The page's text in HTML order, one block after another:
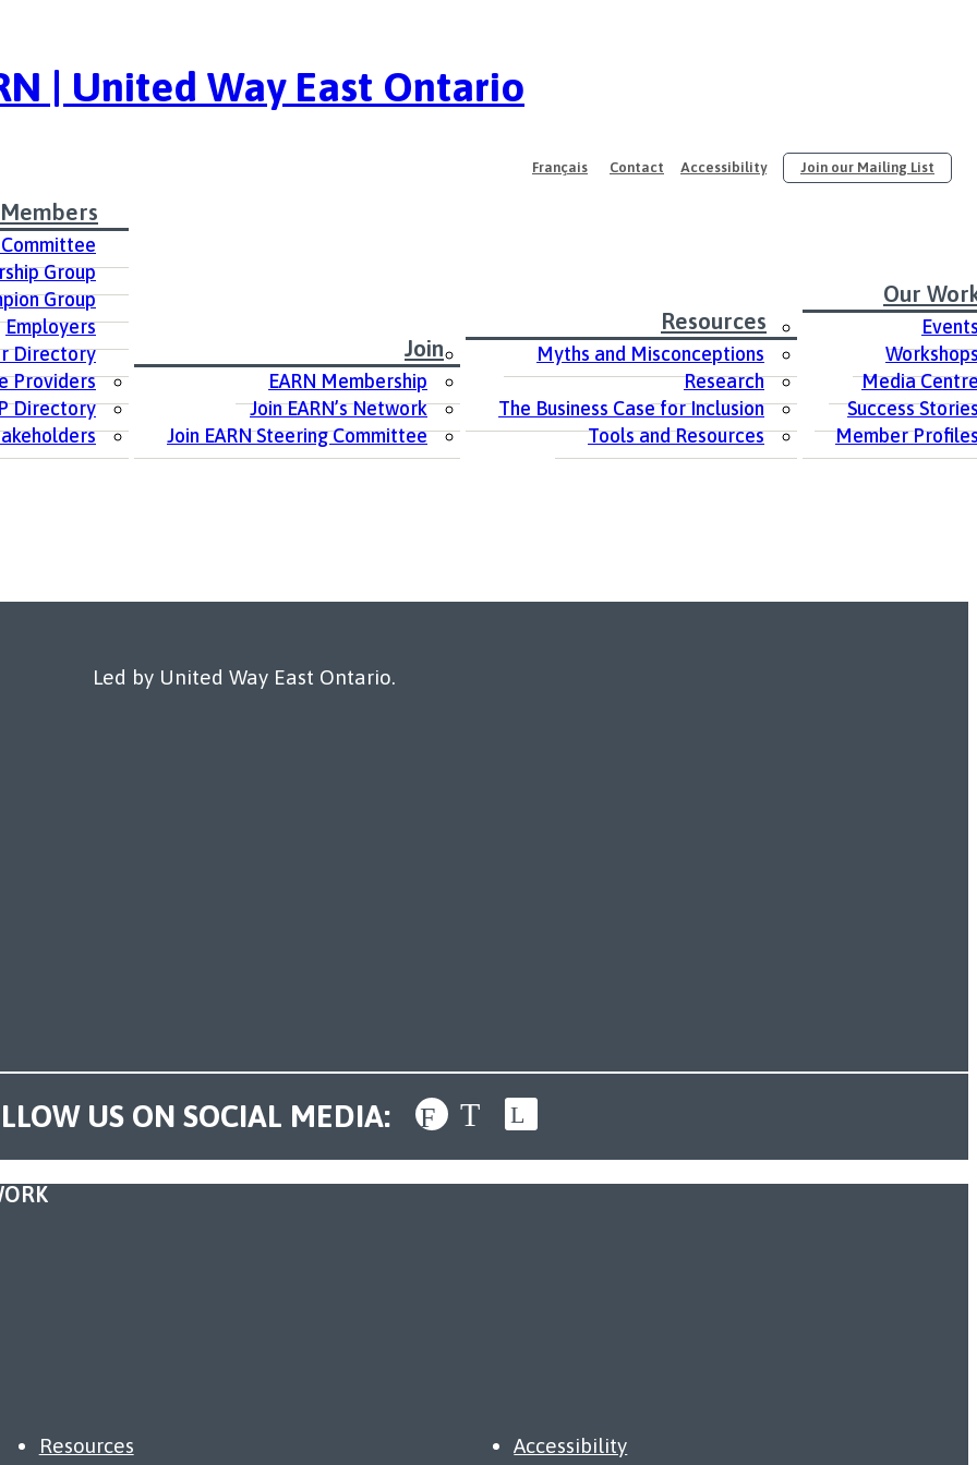
| United Way East Ontario
Français Contact Accessibility Join our Mailing List
Group
Group
Employers
Directory
Providers
Directory
Join
EARN Membership
Join EARN’s Network
Join EARN Steering Committee
Resources
Myths and Misconceptions
Research
The Business Case for Inclusion
Tools and Resources
Our
Media
Success
Member
Led by United Way East Ontario.
US ON SOCIAL MEDIA:
Resources Accessibility